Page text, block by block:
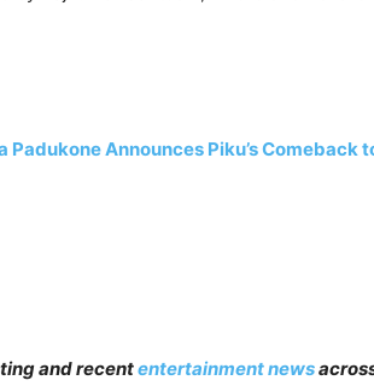
Padukone Announces Piku’s Comeback
and recententertainment news